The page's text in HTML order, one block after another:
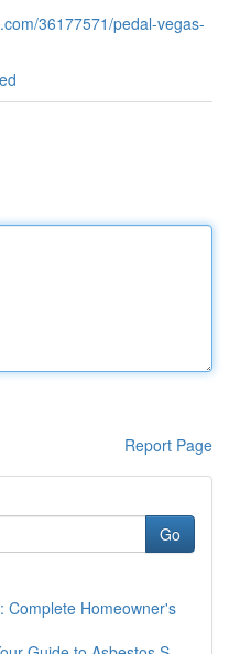
36177571/pedal-vegas-
Report Page
Go
Complete Homeowner's